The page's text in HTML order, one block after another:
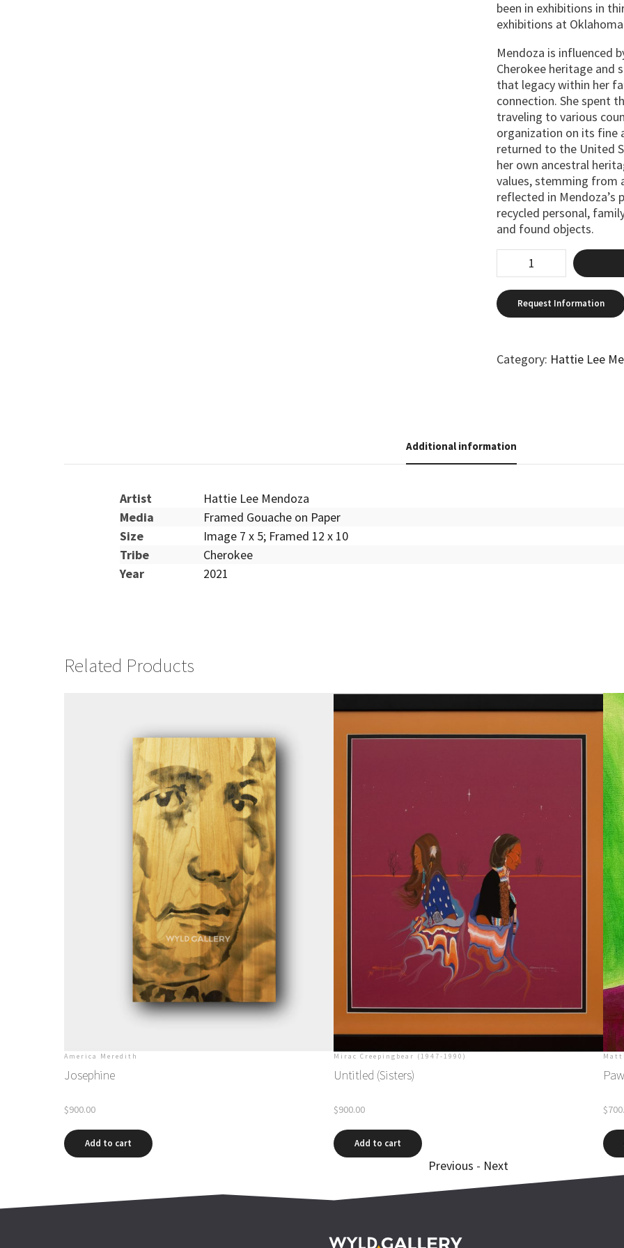
been in exhibitions in
exhibitions at
Mendoza is influenced
Cherokee heritage and
that legacy within her
connection. She spent
traveling to various
organization on its fine
returned to the United
her own ancestral
values, stemming from
reflected in Mendoza’s
recycled personal,
and found objects.
Category: Hattie Lee
Additional information
Artist
Hattie Lee Mendoza
Media
Framed Gouache on Paper
Size
Image 7 x 5; Framed 12 x 10
Tribe
Cherokee
Year
2021
Related Products
America Meredith
Josephine
$900.00
Add to cart
Mirac Creepingbear (1947-1990)
Untitled (Sisters)
$900.00
Add to cart
$
Previous - Next